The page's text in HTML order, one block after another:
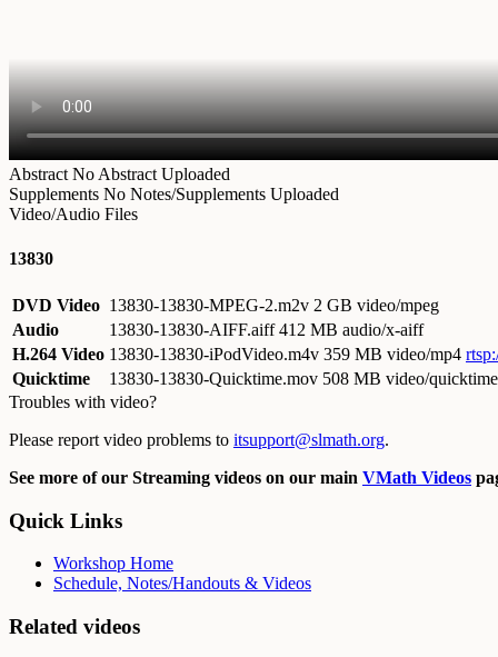
Abstract No Abstract Uploaded
Supplements No Notes/Supplements Uploaded
Video/Audio Files
13830
DVD Video 13830-13830-MPEG-2.m2v 2 GB video/mpeg
Audio
13830-13830-AIFF.aiff412 MB audio/x-aiff
H.264 Video 13830-13830-iPodVideo.m4v 359 MB video/mp4
Quicktime
13830-13830-Quicktime.mov 508 MB video/quicktime
Troubles with video?
Please report video problems to itsupport@slmath.org.
See more of our Streaming videos on our main VMath Videos
Quick Links
Workshop Home
Schedule, Notes/Handouts & Videos
Related videos